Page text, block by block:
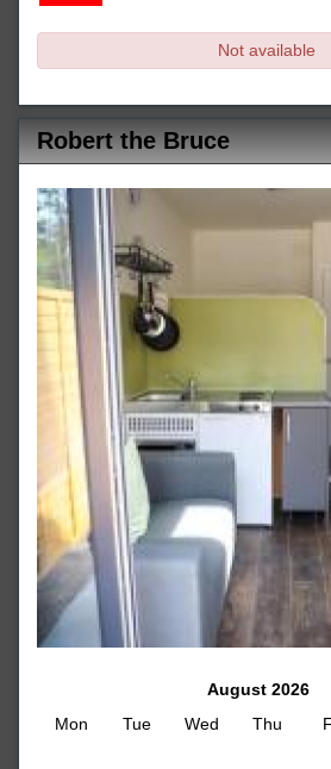
Not available
Robert the Bruce
August 2026
Mon
Tue Wed Thu